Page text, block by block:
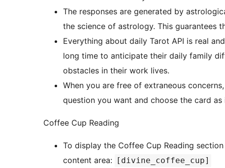
The responses are generated by
the science of astrology. This guarantees
Everything about daily Tarot API is real
long time to anticipate their daily family
obstacles in their work lives.
When you are free of extraneous
question you want and choose the card
Coffee Cup Reading
To display the Coffee Cup Reading
content area:
[divine_coffee_cup]